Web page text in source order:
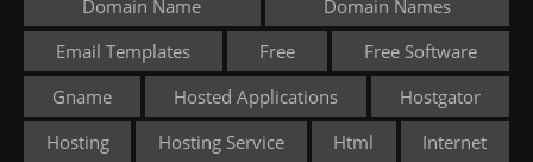
Domain Name
Domain Names
Email Templates
Free
Free Software
Gname
Hosted Applications
Hostgator
Hosting
Hosting Service Html
Internet